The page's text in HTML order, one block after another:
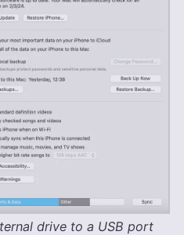
hiker and enthusiastic
drive to a USB port